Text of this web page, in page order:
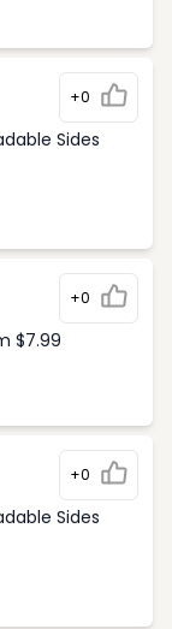
+0
Sides
+0
$7.99
+0
Sides